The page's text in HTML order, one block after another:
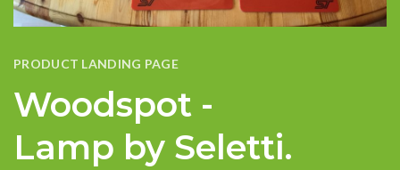
PRODUCT LANDING PAGE
Woodspot -
Lamp by Seletti.